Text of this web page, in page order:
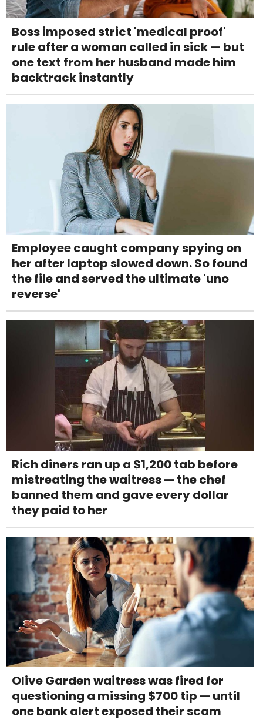
Boss imposed strict 'medical proof'
rule after a woman called in sick — but
one text from her husband made him
backtrack instantly
Employee caught company spying on
her after laptop slowed down. So found
the file and served the ultimate 'uno
reverse'
Rich diners ran up a $1,200 tab before
mistreating the waitress — the chef
banned them and gave every dollar
they paid to her
Olive Garden waitress was fired for
questioning a missing $700 tip — until
one bank alert exposed their scam